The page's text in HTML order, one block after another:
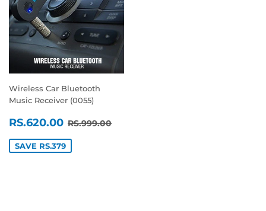
Wireless Car Bluetooth
Music Receiver (0055)
SALE
PRICE
RS.620.00 RS.620.00
REGULAR PRICE
RS.999.00
SAVE RS.379